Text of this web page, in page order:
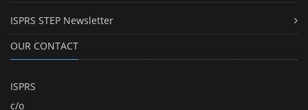
ISPRS STEP Newsletter
OUR CONTACT
ISPRS
c/o